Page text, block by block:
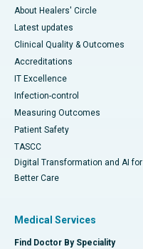
About Healers' Circle
Latest updates
Clinical Quality & Outcomes
Accreditations
IT Excellence
Infection-control
Measuring Outcomes
Patient Safety
TASCC
Digital Transformation and AI for
Better Care
Medical Services
Find Doctor By Speciality